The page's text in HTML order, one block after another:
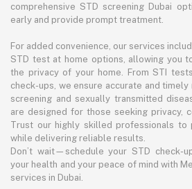
comprehensive STD screening Dubai
early and provide prompt treatment.
For added convenience, our services
STD test at home options, allowing you
the privacy of your home. From STI
check-ups, we ensure accurate and
screening and sexually transmitted
are designed for those seeking privacy,
Trust our highly skilled professionals to
while delivering reliable results.
Don’t wait—schedule your STD check-
your health and your peace of mind with
services in Dubai.